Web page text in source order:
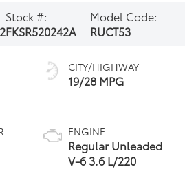
Stock #:
FKSR520242A
Model Code:
RUCT53
CITY/HIGHWAY
19/28 MPG
ENGINE
Regular Unleaded
V-6 3.6 L/220